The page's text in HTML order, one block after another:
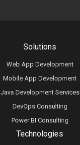
Technologies
Solutions
Web App Development
Mobile App Development
Java Development Services
DevOps Consulting
Power BI Consulting